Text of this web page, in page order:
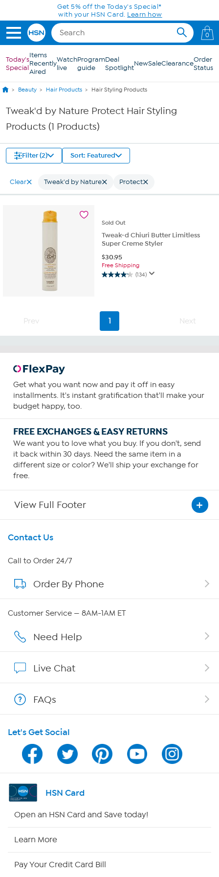
Skip to Main ContentGet 5% off the Today's Special*
with your HSN Card. Learn how
0
Today's
Special
Items
Recently
Aired
Watch
live
Program
guide
Deal
SpotlightNewSaleClearanceOrder
Status
Beauty Hair Products Hair Styling Products
Tweak'd by Nature Protect Hair Styling
Products (1 Products)
Filter (2) Sort: Featured
Clear Tweak'd by Nature Protect
Sold Out
Tweak-d Chiuri Butter Limitless
Super Creme Styler
$30.95
Free Shipping
(134)
4.2
stars.
134
reviews
Prev 1 Next
Get what you want now and pay it off in easy
installments. It's instant gratification that'll make your
budget happy, too.
FREE EXCHANGES & EASY RETURNS
We want you to love what you buy. If you don't, send
it back within 30 days. Need the same item in a
different size or color? We'll ship your exchange for
free.
View Full Footer
Get To Know Us
About HSN
About QVC Group
Careers
Affiliate Program
Program Guide
Channel Finder
Shop By Remote
Contact Us
Call to Order 24/7
Order By Phone
Customer Service — 8AM-1AM ET
Need Help
Live Chat
FAQs
Let's Get Social
HSN Card
Open an HSN Card and Save today!
Learn More
Pay Your Credit Card Bill